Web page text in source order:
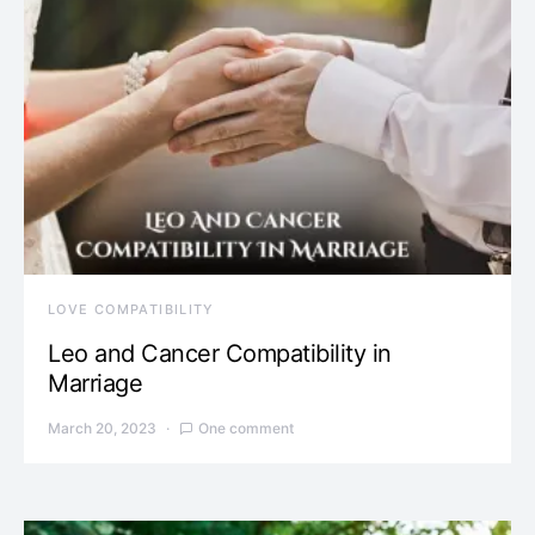
LOVE COMPATIBILITY
Leo and Cancer Compatibility in
Marriage
March 20, 2023 One comment